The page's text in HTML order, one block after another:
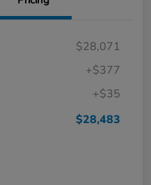
$28,071
+$377
+$35
$28,483